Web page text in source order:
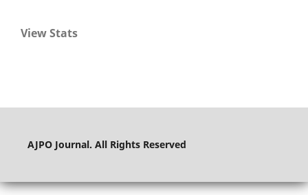
View Stats
AJPO Journal. All Rights Reserved